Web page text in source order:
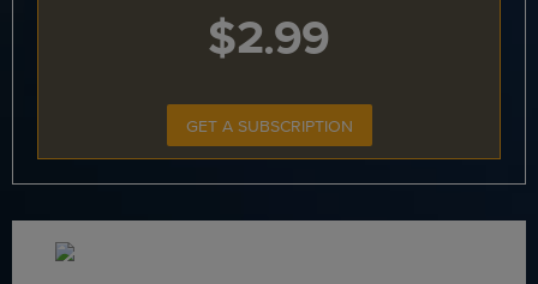
$2.99
GET A SUBSCRIPTION